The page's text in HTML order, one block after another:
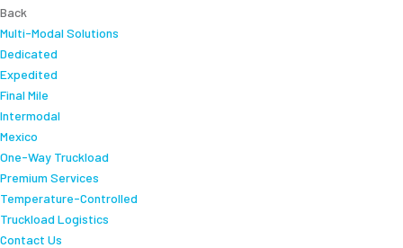
Back
Multi-Modal Solutions
Dedicated
Expedited
Final Mile
Intermodal
Mexico
One-Way Truckload
Premium Services
Temperature-Controlled
Truckload Logistics
Contact Us